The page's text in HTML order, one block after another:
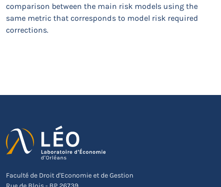
comparison between the main risk models using the
same metric that corresponds to model risk required
corrections.
Faculté de Droit d'Economie et de Gestion